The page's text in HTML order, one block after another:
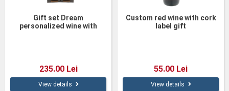
Gift set Dream
personalized wine with
235.00 Lei
View details
Custom red wine with cork
label gift
55.00 Lei
View details